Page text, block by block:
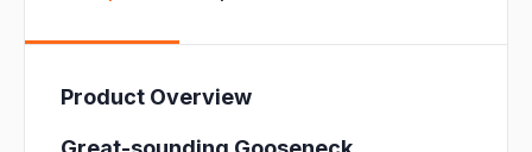
Product Overview